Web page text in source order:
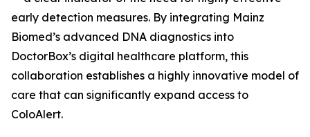
early detection measures. By integrating Mainz
Biomed’s advanced DNA diagnostics into
DoctorBox’s digital healthcare platform, this
collaboration establishes a highly innovative model of
care that can significantly expand access to
ColoAlert.